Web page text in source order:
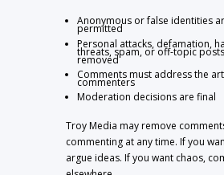
Anonymous or false identities
permitted
Personal attacks, defamation,
threats, spam, or off-topic
removed
Comments must address the
commenters
Moderation decisions are final
Troy Media may remove
commenting at any time. If you
argue ideas. If you want chaos,